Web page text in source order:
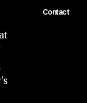
Contact